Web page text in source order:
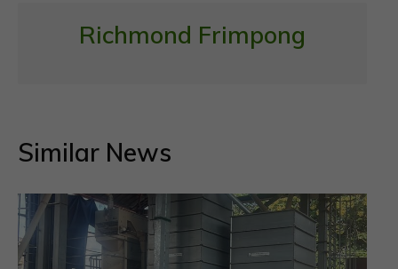
Richmond Frimpong
Similar News